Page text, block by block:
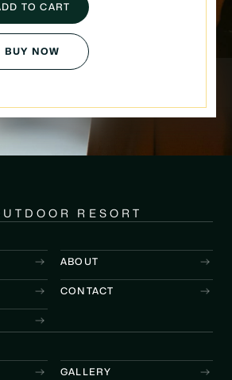
BUY NOW
RESORT
ABOUT
CONTACT
GALLERY